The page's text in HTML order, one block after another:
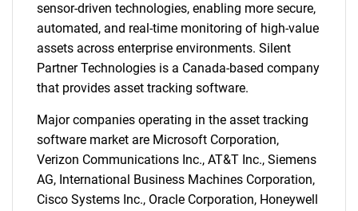
sensor-driven technologies, enabling more secure,
automated, and real-time monitoring of high-value
assets across enterprise environments. Silent
Partner Technologies is a Canada-based company
that provides asset tracking software.
Major companies operating in the asset tracking
software market are Microsoft Corporation,
Verizon Communications Inc., AT&T Inc., Siemens
AG, International Business Machines Corporation,
Cisco Systems Inc., Oracle Corporation, Honeywell